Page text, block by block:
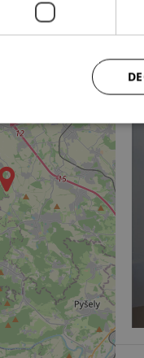
8
Performance
functionality such as
cookies.
Provider/
Domain
.expats.cz
.expats.cz